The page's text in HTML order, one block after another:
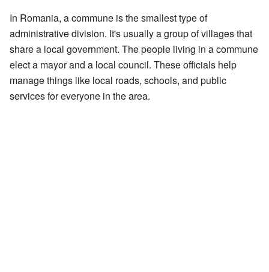
In Romania, a commune is the smallest type of
administrative division. It's usually a group of villages that
share a local government. The people living in a commune
elect a mayor and a local council. These officials help
manage things like local roads, schools, and public
services for everyone in the area.